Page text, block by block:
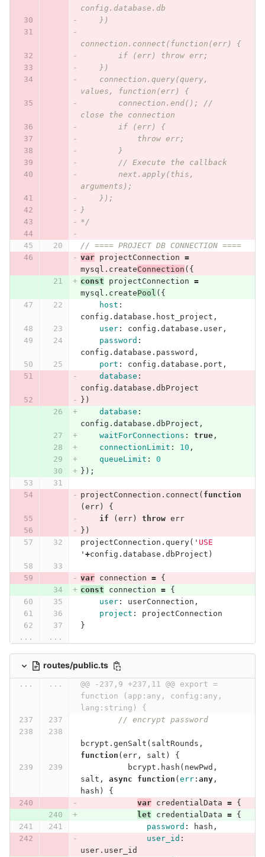
config.database.db
    })
connection.connect(function(err) {
        if (err) throw err;
    })
    connection.query(query,
values, function(err) {
        connection.end(); //
close the connection
        if (err) {
            throw err;
        }
        // Execute the callback
        next.apply(this,
arguments);
    });
}
*/
// ==== PROJECT DB CONNECTION ====
var
projectConnection =
mysql . createConnection ({
const
projectConnection =
mysql . createPool ({
host :
config . database . host_project ,
user: config . database . user,
password :
config . database . password ,
port : config . database . port ,
database :
config . database . dbProject
})
database :
config . database . dbProject ,
waitForConnections : true,
connectionLimit : 10 ,
queueLimit :
0
});
projectConnection . connect ( function
(err)
{
if
(err) throw err
})
projectConnection . query( ' USE
' +config . database . dbProject )
var connection =
{
const
connection =
{
user: userConnection ,
project :
projectConnection
}
...
...
routes/public.ts
... ...
@@ -237,9 +237,11 @@ export =
function (app:any, config:any,
lang:string) {
// encrypt password
bcrypt . genSalt ( saltRounds ,
function ( err, salt )
{
bcrypt . hash ( newPwd ,
salt , async function ( err: any,
hash )
{
var
credentialData =
{
let
credentialData =
{
password : hash ,
user_id :
user. user_id